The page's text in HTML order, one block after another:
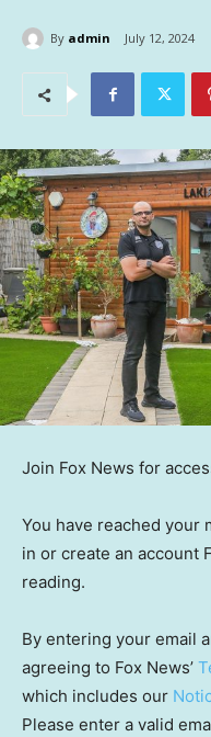
By admin July 12, 2024
Join Fox News for
You have reached your
in or create an account
reading.
By entering your email
agreeing to Fox News’
which includes our
Please enter a valid